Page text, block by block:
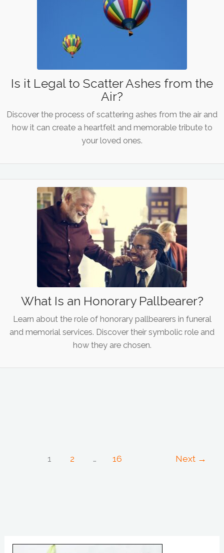
Is it Legal to Scatter Ashes from the
Air?
Discover the process of scattering ashes from the air and
how it can create a heartfelt and memorable tribute to
your loved ones.
What Is an Honorary Pallbearer?
Learn about the role of honorary pallbearers in funeral
and memorial services. Discover their symbolic role and
how they are chosen.
1 2 … 16 Next →